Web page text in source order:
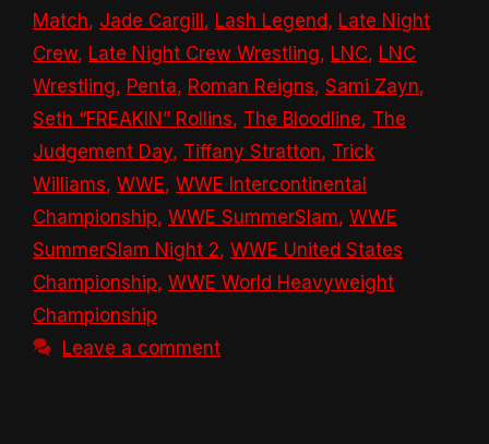
Match, Jade Cargill, Lash Legend, Late Night
Crew, Late Night Crew Wrestling, LNC, LNC
Wrestling, Penta, Roman Reigns, Sami Zayn,
Seth “FREAKIN” Rollins, The Bloodline, The
Judgement Day, Tiffany Stratton, Trick
Williams, WWE, WWE Intercontinental
Championship, WWE SummerSlam, WWE
SummerSlam Night 2, WWE United States
Championship, WWE World Heavyweight
Championship
Leave a comment